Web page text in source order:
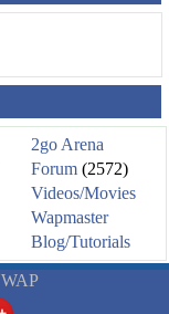
2go Arena
Forum (2572)
Videos/Movies
Wapmaster
Blog/Tutorials